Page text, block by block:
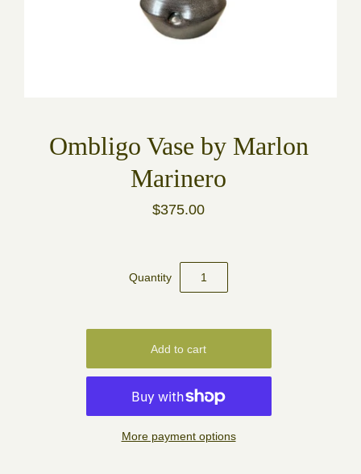
Ombligo Vase by Marlon
Marinero
$375.00
Quantity
More payment options